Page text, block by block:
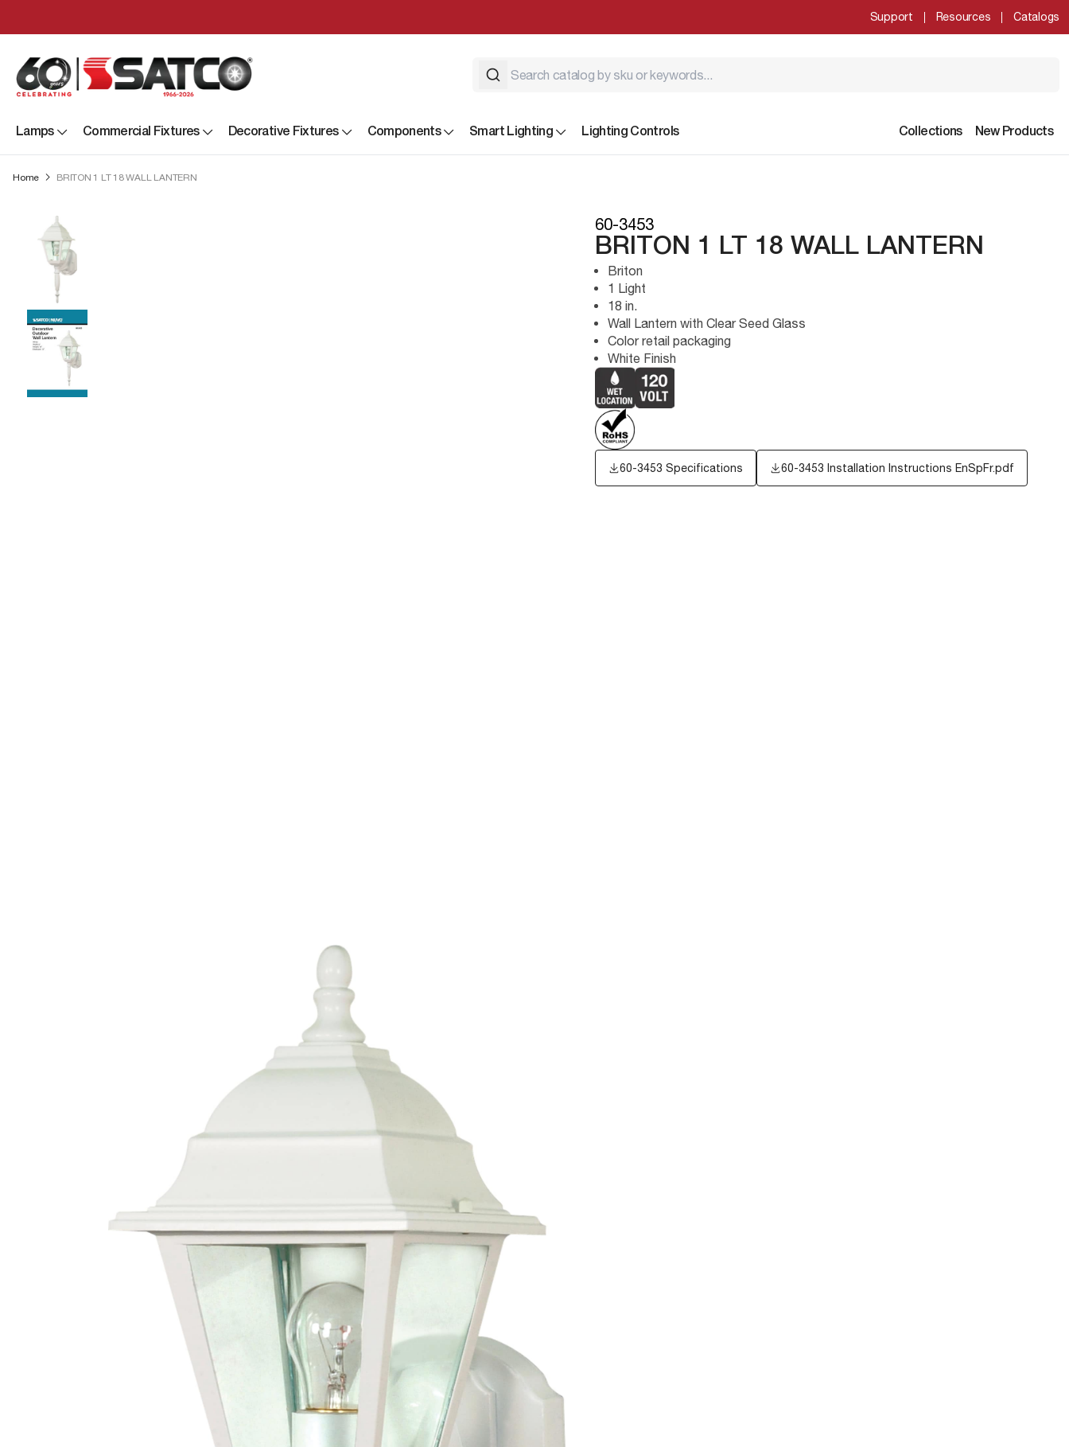
Support Resources Catalogs
Lamps Commercial Fixtures Decorative Fixtures Components Smart Lighting Lighting Controls Collections New Products
Home BRITON 1 LT 18 WALL LANTERN
60-3453
BRITON 1 LT 18 WALL LANTERN
Briton
1 Light
18 in.
Wall Lantern with Clear Seed Glass
Color retail packaging
White Finish
60-3453 Specifications 60-3453 Installation Instructions EnSpFr.pdf